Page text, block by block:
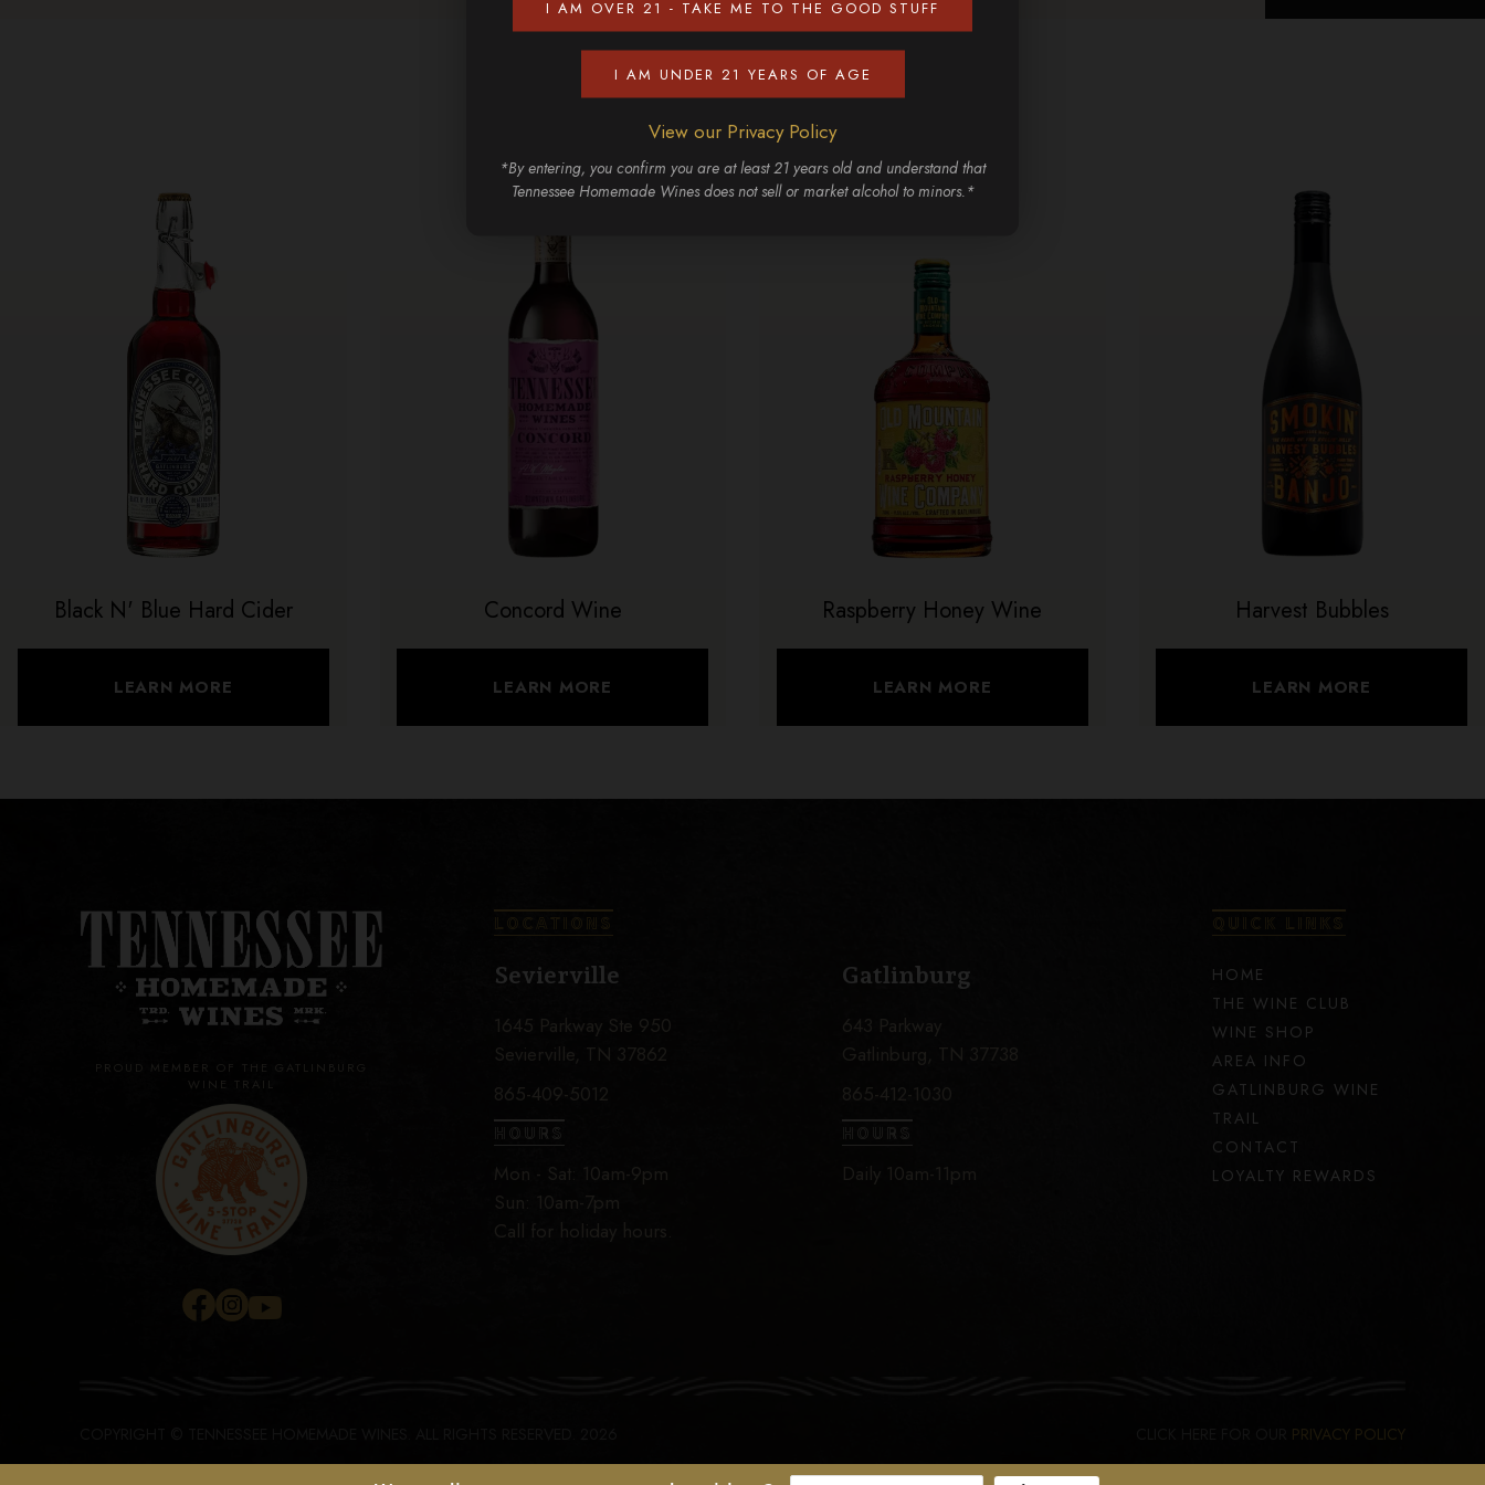
I AM OVER 21 - TAKE ME TO THE GOOD STUFF
I AM UNDER 21 YEARS OF AGE
View our Privacy Policy
*By entering, you confirm you are at least 21 years old and understand that
Tennessee Homemade Wines does not sell or market alcohol to minors.*
Discover More
Black N' Blue Hard Cider
LEARN MORE
Concord Wine
LEARN MORE
Raspberry Honey Wine
LEARN MORE
Harvest Bubbles
LEARN MORE
PROUD MEMBER OF THE GATLINBURG
WINE TRAIL
Sevierville
1645 Parkway Ste 950
Sevierville, TN 37862
865-409-5012
HOURS
Mon - Sat: 10am-9pm
Sun: 10am-7pm
Call for holiday hours.
Gatlinburg
HOURS
HOME
THE WINE CLUB
WINE SHOP
AREA INFO
GATLINBURG WINE
TRAIL
CONTACT
LOYALTY REWARDS
PRIVACY POLICY